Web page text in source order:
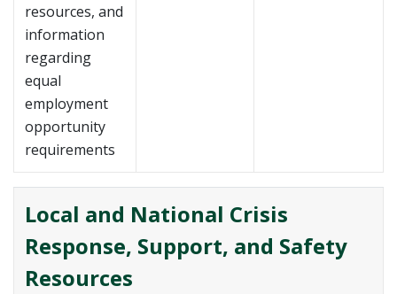
resources, and
information
regarding
equal
employment
opportunity
requirements
Local and National Crisis
Response, Support, and Safety
Resources